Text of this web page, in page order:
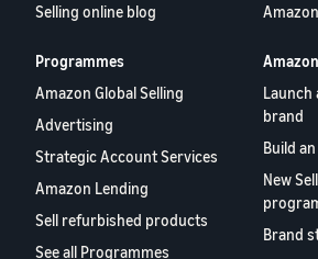
Selling online blog
Programmes
Amazon Global Selling
Advertising
Strategic Account Services
Amazon Lending
Sell refurbished products
See all Programmes
brand
Build
New
Brand